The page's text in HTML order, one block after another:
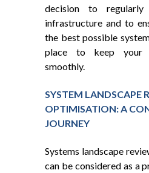
decision to
infrastructure and to
the best possible
place to keep your
smoothly.
SYSTEM LANDSCAPE
OPTIMISATION: A
JOURNEY
Systems landscape
can be considered as a